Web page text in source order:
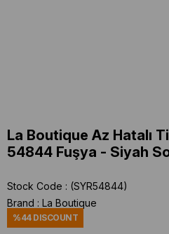
La Boutique Az Hatalı
54844 Fuşya - Siyah
Stock Code
(SYR54844)
Brand : La Boutique
%44DISCOUNT